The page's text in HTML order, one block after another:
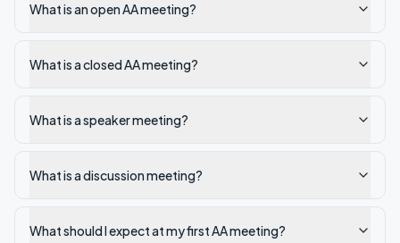
What is an open AA meeting?
What is a closed AA meeting?
What is a speaker meeting?
What is a discussion meeting?
What should I expect at my first AA meeting?